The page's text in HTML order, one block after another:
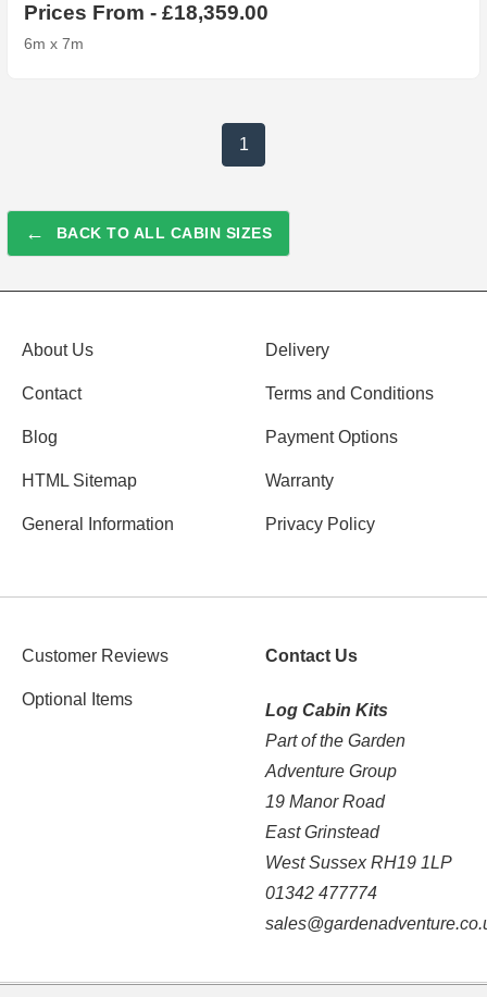
Prices From - £18,359.00
6m x 7m
1
← BACK TO ALL CABIN SIZES
About Us
Contact
Blog
HTML Sitemap
General Information
Delivery
Terms and Conditions
Payment Options
Warranty
Privacy Policy
Customer Reviews
Optional Items
Contact Us
Log Cabin Kits
Part of the Garden
Adventure Group
19 Manor Road
East Grinstead
West Sussex RH19 1LP
01342 477774